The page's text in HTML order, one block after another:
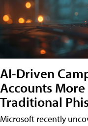
AI-Driven
Accounts
Traditional
Microsoft recently